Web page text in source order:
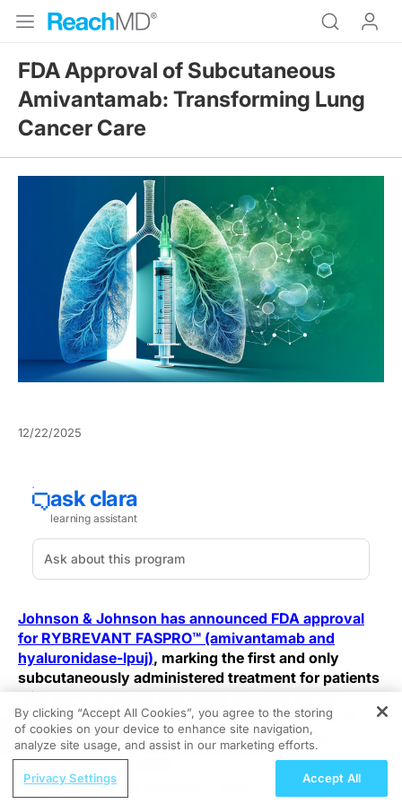
FDA Approval of Subcutaneous
Amivantamab: Transforming Lung
Cancer Care
12/22/2025
Johnson & Johnson has announced FDA approval
for RYBREVANT FASPRO™ (amivantamab and
hyaluronidase-lpuj), marking the first and only
subcutaneously administered treatment for patients
with EGFR-mutated non-small cell lung cancer
(NSCLC). This new formulation of RYBREVANT®
significantly reduces treatment burden while
delivering outcomes comparable to its intravenous
(IV) counterpart.
REGISTER
Gaps in Shingles Vaccination: What
By clicking “Accept All Cookies”, you agree to the storing
of cookies on your device to enhance site navigation,
analyze site usage, and assist in our marketing efforts.
Privacy Settings Accept All